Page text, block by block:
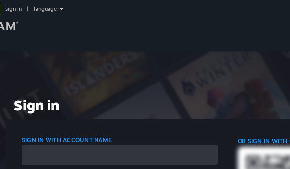
sign in language
Sign in
SIGN IN WITH ACCOUNT NAME OR SIGN IN WITH